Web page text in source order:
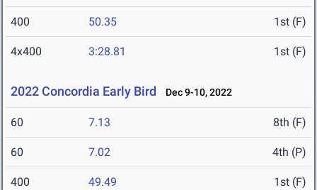
400 50.35 1st (F)
4x400 3:28.81 1st (F)
2022 Concordia Early Bird Dec 9-10, 2022
60 7.13 8th (F)
60 7.02 4th (P)
400 49.49 1st (F)